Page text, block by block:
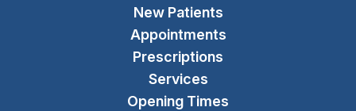
New Patients
Appointments
Prescriptions
Services
Opening Times